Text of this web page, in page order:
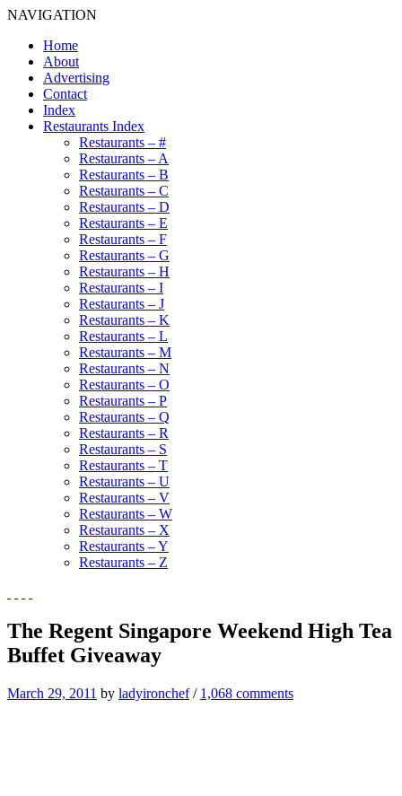
NAVIGATION
Home
About
Advertising
Contact
Index
Restaurants Index
Restaurants – #
Restaurants – A
Restaurants – B
Restaurants – C
Restaurants – D
Restaurants – E
Restaurants – F
Restaurants – G
Restaurants – H
Restaurants – I
Restaurants – J
Restaurants – K
Restaurants – L
Restaurants – M
Restaurants – N
Restaurants – O
Restaurants – P
Restaurants – Q
Restaurants – R
Restaurants – S
Restaurants – T
Restaurants – U
Restaurants – V
Restaurants – W
Restaurants – X
Restaurants – Y
Restaurants – Z
The Regent Singapore Weekend High Tea
Buffet Giveaway
March 29, 2011 by ladyironchef/ 1,068 comments